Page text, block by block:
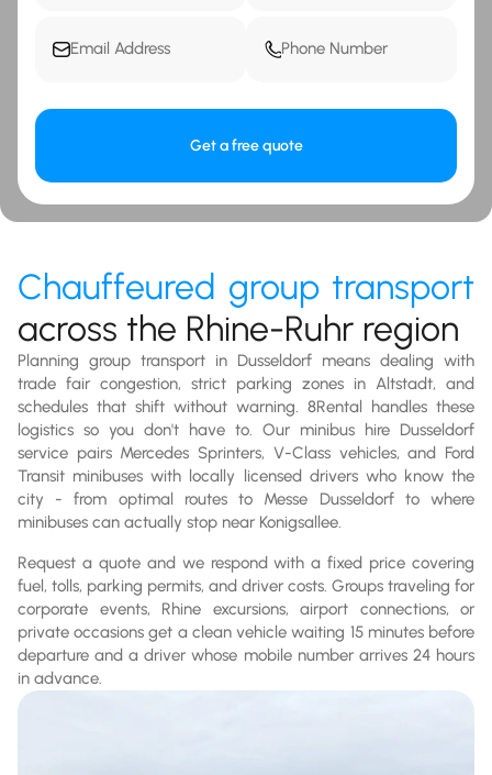
Get a free quote
Chauffeured group transport
across the Rhine-Ruhr region
Planning group transport in Dusseldorf means dealing with
trade fair congestion, strict parking zones in Altstadt, and
schedules that shift without warning. 8Rental handles these
logistics so you don't have to. Our minibus hire Dusseldorf
service pairs Mercedes Sprinters, V-Class vehicles, and Ford
Transit minibuses with locally licensed drivers who know the
city - from optimal routes to Messe Dusseldorf to where
minibuses can actually stop near Konigsallee.
Request a quote and we respond with a fixed price covering
fuel, tolls, parking permits, and driver costs. Groups traveling for
corporate events, Rhine excursions, airport connections, or
private occasions get a clean vehicle waiting 15 minutes before
departure and a driver whose mobile number arrives 24 hours
in advance.